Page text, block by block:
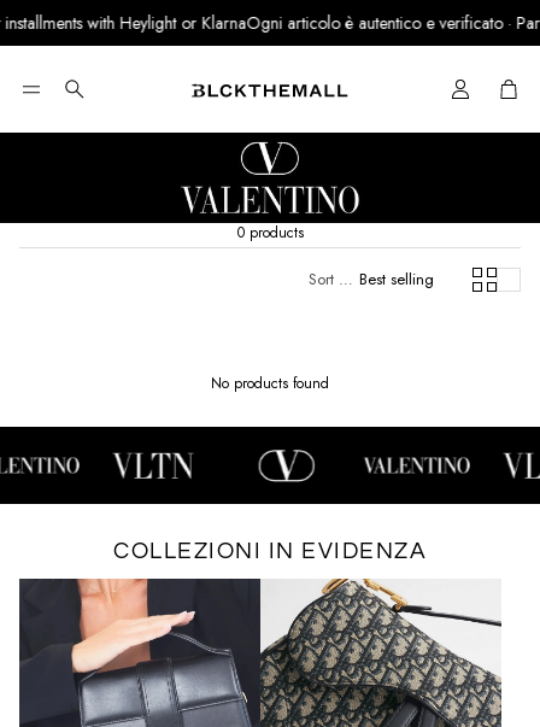
with Heylight or KlarnaOgni articolo è autentico e verificato ·
Search Cart
0 products
Sort by: Best selling
No products found
COLLEZIONI IN EVIDENZA